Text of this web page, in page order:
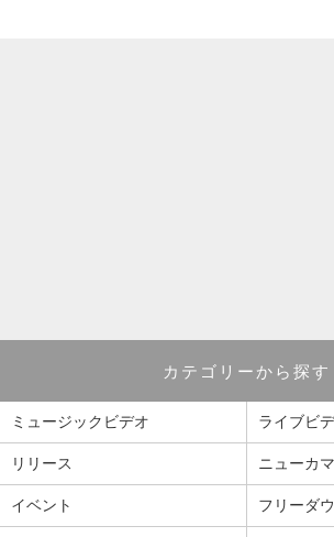
カテゴリーから探す
ミュージックビデオ ライブビ
リリース ニューカ
イベント フリーダ